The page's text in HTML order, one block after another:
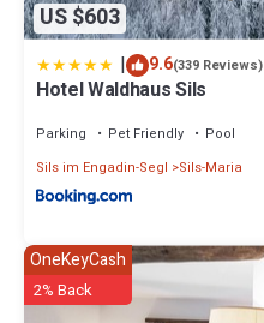
US $603
| 9.6(339 Reviews)
Hotel Waldhaus Sils
Parking Pet Friendly
Pool
Sils im Engadin-Segl
Sils-Maria
OneKeyCash
2% Back